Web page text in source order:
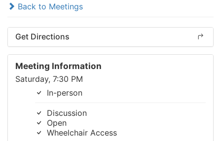
Back to Meetings
Get Directions
Meeting Information
Saturday, 7:30 PM
In-person
Discussion
Open
Wheelchair Access